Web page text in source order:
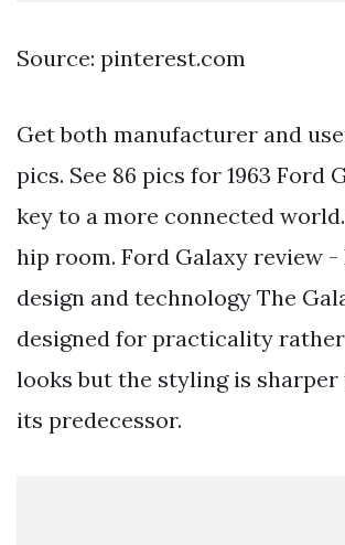
Source: pinterest.com
Get both manufacturer and
pics. See 86 pics for 1963 Ford
key to a more connected
hip room. Ford Galaxy review
design and technology The
designed for practicality
looks but the styling is
its predecessor.